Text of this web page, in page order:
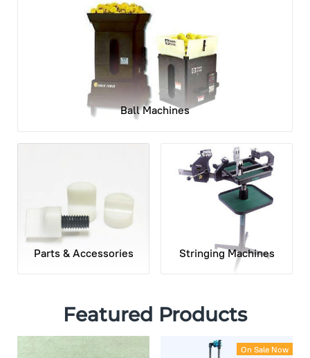
Ball Machines
Parts & Accessories Stringing Machines
Featured Products
On Sale Now